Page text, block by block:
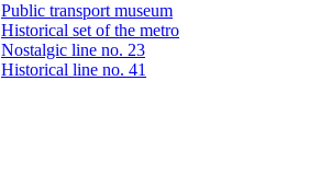
Public transport museum
Historical set of the metro
Nostalgic line no. 23
Historical line no. 41